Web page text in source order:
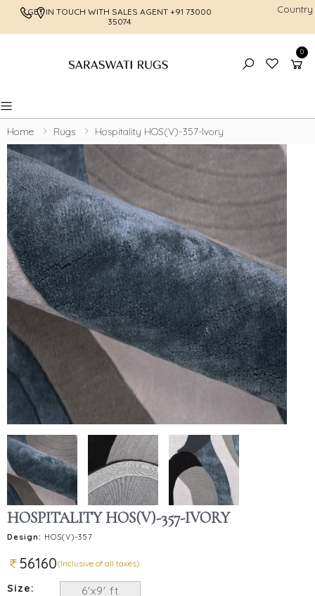
GET IN TOUCH WITH SALES AGENT +91 73000
35074
FREE
Country
0
Toggle mobile menu
Home Rugs Hospitality HOS(V)-357-Ivory
HOSPITALITY HOS(V)-357-IVORY
Design: HOS(V)-357
56160(Inclusive of all taxes)
Size:
6'x9' ft